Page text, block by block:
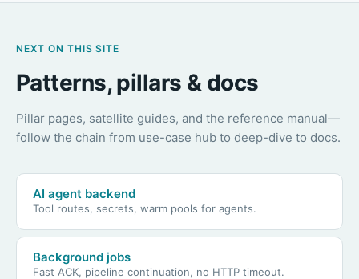
NEXT ON THIS SITE
Patterns, pillars & docs
Pillar pages, satellite guides, and the reference manual—
follow the chain from use-case hub to deep-dive to docs.
AI agent backend
Tool routes, secrets, warm pools for agents.
Background jobs
Fast ACK, pipeline continuation, no HTTP timeout.